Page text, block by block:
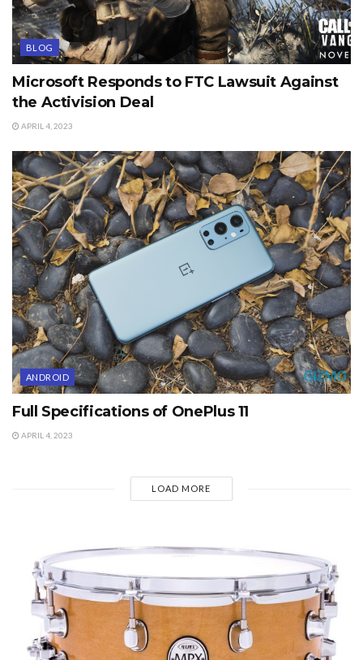
BLOG
Microsoft Responds to FTC Lawsuit Against
the Activision Deal
APRIL 4, 2023
ANDROID
Full Specifications of OnePlus 11
APRIL 4, 2023
LOAD MORE